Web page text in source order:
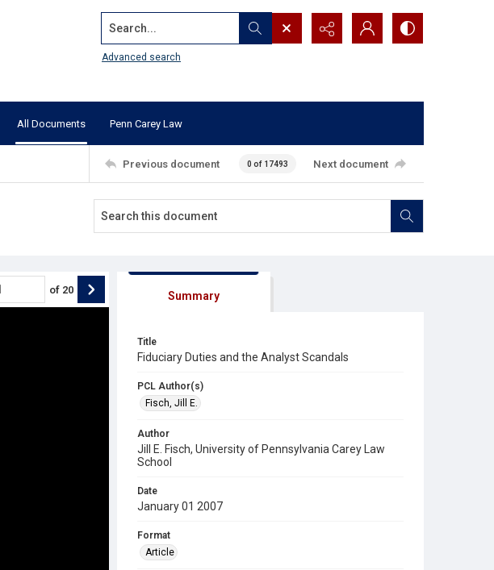
Search...
Advanced search
All Documents Penn Carey Law
Previous document 0 of 17493 Next document
of 20 Summary
Title
Fiduciary Duties and the Analyst Scandals
PCL Author(s)
Fisch, Jill E.
Author
Jill E. Fisch, University of Pennsylvania Carey Law
School
Date
January 01 2007
Format
Article